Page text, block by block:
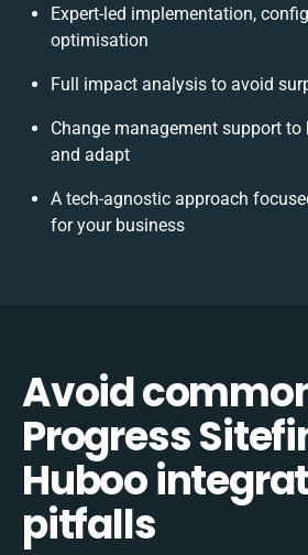
Expert-led implementation,
optimisation
Full impact analysis to avoid
Change management support
and adapt
A tech-agnostic approach
for your business
Avoid
Progress
Huboo
pitfalls